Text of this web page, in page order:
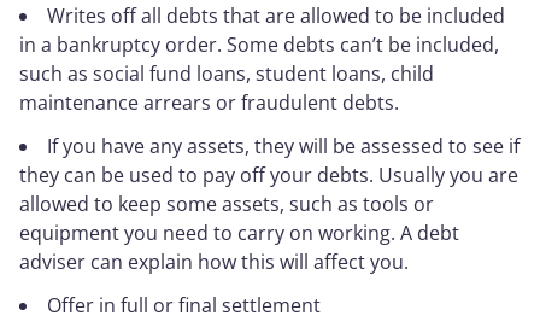
Writes off all debts that are allowed to be included
in a bankruptcy order. Some debts can’t be included,
such as social fund loans, student loans, child
maintenance arrears or fraudulent debts.
If you have any assets, they will be assessed to see if
they can be used to pay off your debts. Usually you are
allowed to keep some assets, such as tools or
equipment you need to carry on working. A debt
adviser can explain how this will affect you.
Offer in full or final settlement